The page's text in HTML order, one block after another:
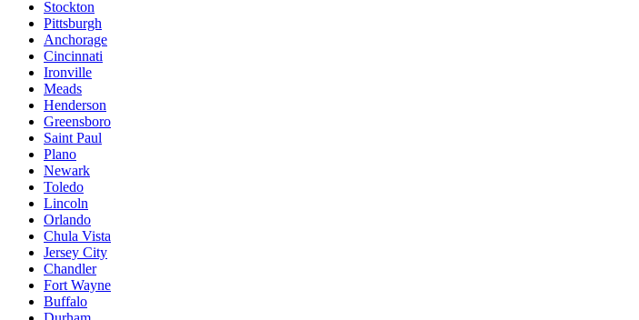
Stockton
Pittsburgh
Anchorage
Cincinnati
Ironville
Meads
Henderson
Greensboro
Saint Paul
Plano
Newark
Toledo
Lincoln
Orlando
Chula Vista
Jersey City
Chandler
Fort Wayne
Buffalo